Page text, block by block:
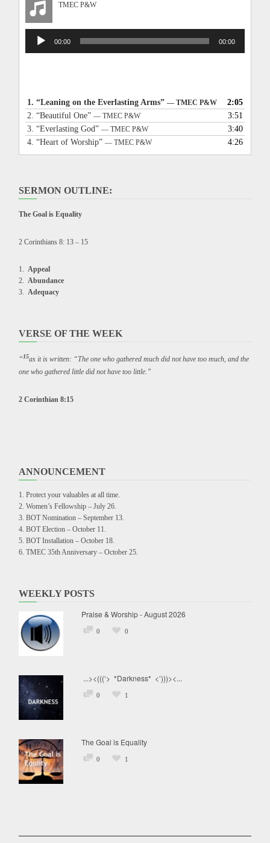
TMEC P&W
Audio
Player
00:00 00:00
1. “Leaning on the Everlasting Arms” — TMEC P&W
2:05
2. “Beautiful One” — TMEC P&W
3:51
3. “Everlasting God” — TMEC P&W
3:40
4. “Heart of Worship” — TMEC P&W 4:26
SERMON OUTLINE:
The Goal is Equality
2 Corinthians 8: 13 – 15
Appeal
Abundance
Adequacy
VERSE OF THE WEEK
“15as it is written: “The one who gathered much did not have too much, and the
one who gathered little did not have too little.”
2 Corinthian 8:15
ANNOUNCEMENT
Protect your valuables at all time.
Women’s Fellowship – July 26.
BOT Nomination – September 13.
BOT Election – October 11.
BOT Installation – October 18.
TMEC 35th Anniversary – October 25.
WEEKLY POSTS
Praise & Worship - August 2026
0 0
...><(((‘> *Darkness* <’)))><...
0 1
The Goal is Equality
0 1